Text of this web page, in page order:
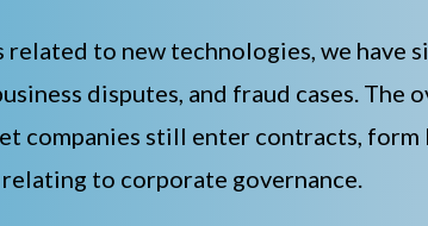
to new technologies, we have
disputes, and fraud cases. The
still enter contracts, form
to corporate governance.